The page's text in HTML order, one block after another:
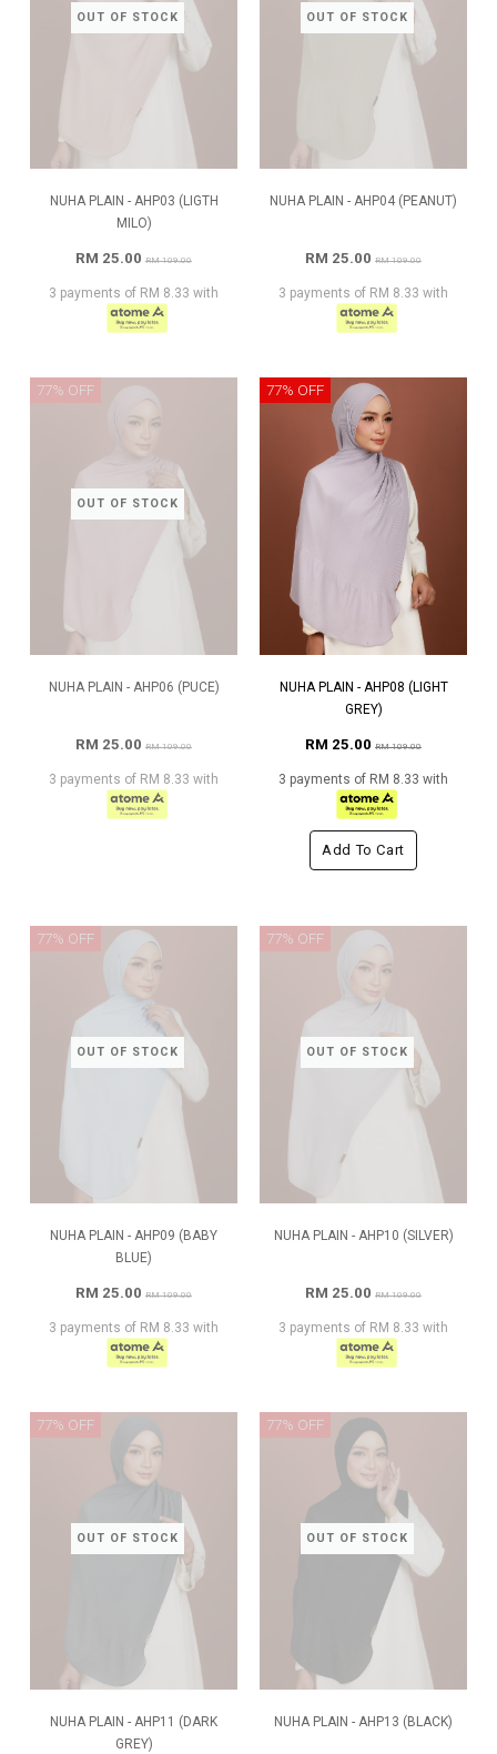
OUT OF STOCK
NUHA PLAIN - AHP03 (LIGTH
MILO)
RM 25.00 RM 109.00
3 payments of RM 8.33 with
OUT OF STOCK
NUHA PLAIN - AHP04 (PEANUT)
RM 25.00 RM 109.00
3 payments of RM 8.33 with
OUT OF STOCK
77% OFF
NUHA PLAIN - AHP06 (PUCE)
RM 25.00 RM 109.00
3 payments of RM 8.33 with
77% OFF
NUHA PLAIN - AHP08 (LIGHT
GREY)
RM 25.00 RM 109.00
3 payments of RM 8.33 with
Add To Cart
OUT OF STOCK
77% OFF
NUHA PLAIN - AHP09 (BABY
BLUE)
RM 25.00 RM 109.00
3 payments of RM 8.33 with
OUT OF STOCK
77% OFF
NUHA PLAIN - AHP10 (SILVER)
RM 25.00 RM 109.00
3 payments of RM 8.33 with
OUT OF STOCK
77% OFF
NUHA PLAIN - AHP11 (DARK
GREY)
OUT OF STOCK
77% OFF
NUHA PLAIN - AHP13 (BLACK)